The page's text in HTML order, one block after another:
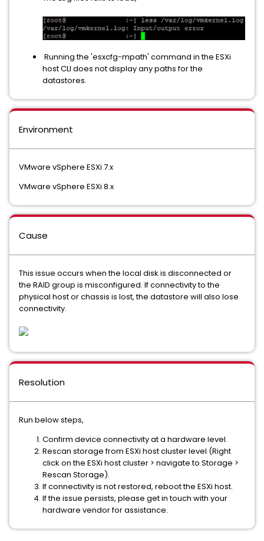
Running the 'esxcfg-mpath' command in the ESXi
host CLI does not display any paths for the
datastores.
Environment
VMware vSphere ESXi 7.x
VMware vSphere ESXi 8.x
Cause
This issue occurs when the local disk is disconnected or
the RAID group is misconfigured. If connectivity to the
physical host or chassis is lost, the datastore will also lose
connectivity.
Resolution
Run below steps,
Confirm device connectivity at a hardware level.
Rescan storage from ESXi host cluster level (Right
click on the ESXi host cluster > navigate to Storage >
Rescan Storage).
If connectivity is not restored, reboot the ESXi host.
If the issue persists, please get in touch with your
hardware vendor for assistance.